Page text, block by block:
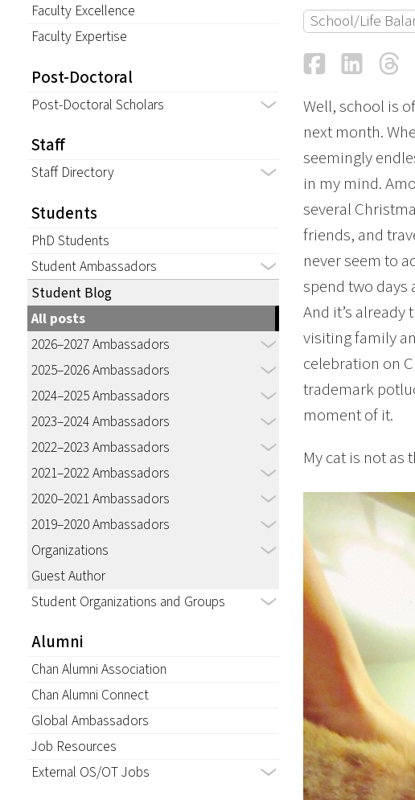
Faculty Excellence
Faculty Expertise
Post-Doctoral
Post-Doctoral Scholars
Staff
Staff Directory
Students
PhD Students
Student Ambassadors
Student Blog
All posts
2026–2027 Ambassadors
2025–2026 Ambassadors
2024–2025 Ambassadors
2023–2024 Ambassadors
2022–2023 Ambassadors
2021–2022 Ambassadors
2020–2021 Ambassadors
2019–2020 Ambassadors
Organizations
Guest Author
Student Organizations and Groups
Alumni
Chan Alumni Association
Chan Alumni Connect
Global Ambassadors
Job Resources
External OS/OT Jobs
School/Life
Facebook
Well, school is
next month.
seemingly
in my mind.
several
friends, and
never seem to
spend two days
And it’s
visiting family
celebration on
trademark
moment of it.
My cat is not as